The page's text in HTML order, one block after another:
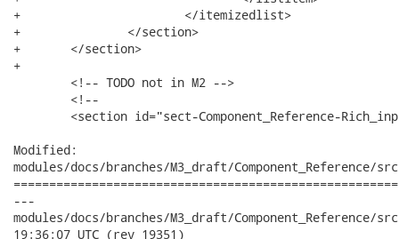
+			</itemizedlist>
+		</section>
+	</section>
+
Modified:
modules/docs/branches/M3_draft/Component_Reference/
---
modules/docs/branches/M3_draft/Component_Reference/src/
19:36:07 UTC (rev 19351)